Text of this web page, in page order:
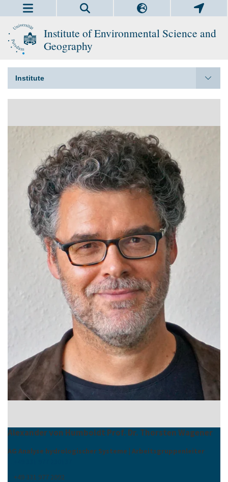
Institute of Environmental Science and
Geography
Institute
Alexander von Humboldt Prof. Dr. Thorsten Wagener
AG Analyse hydrologischer Systeme | Arbeitsgruppenleiter
+49 331 977 2092